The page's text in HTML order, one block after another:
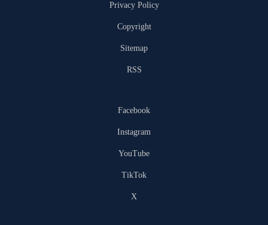
Privacy Policy
Copyright
Sitemap
RSS
Facebook
Instagram
YouTube
TikTok
X